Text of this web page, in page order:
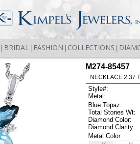
BRIDAL FASHION COLLECTIONS
M274-85457
NECKLACE 2.37
Style#:
Metal:
Blue Topaz:
Total Stones Wt:
Diamond Color:
Diamond Clarity:
Metal Color